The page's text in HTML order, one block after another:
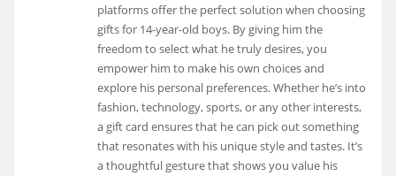
platforms offer the perfect solution when choosing
gifts for 14-year-old boys. By giving him the
freedom to select what he truly desires, you
empower him to make his own choices and
explore his personal preferences. Whether he’s into
fashion, technology, sports, or any other interests,
a gift card ensures that he can pick out something
that resonates with his unique style and tastes. It’s
a thoughtful gesture that shows you value his